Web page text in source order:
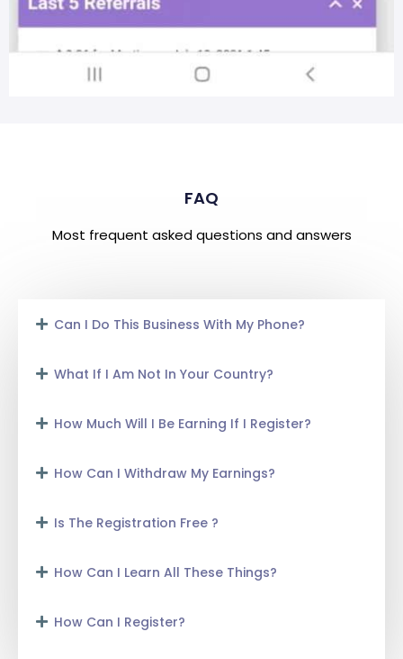
FAQ
Most frequent asked questions and answers
Can I Do This Business With My Phone?
What If I Am Not In Your Country?
How Much Will I Be Earning If I Register?
How Can I Withdraw My Earnings?
Is The Registration Free ?
How Can I Learn All These Things?
How Can I Register?